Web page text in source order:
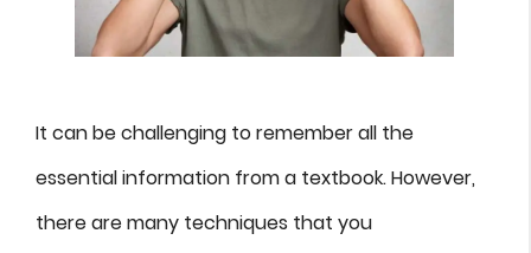
It can be challenging to remember all the
essential information from a textbook. However,
there are many techniques that you